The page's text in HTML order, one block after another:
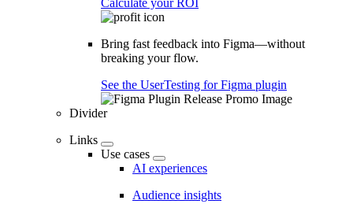
Calculate your ROI
Bring fast feedback into Figma—without
breaking your flow.
See the UserTesting for Figma plugin
Divider
Links
Use cases
AI experiences
Audience insights